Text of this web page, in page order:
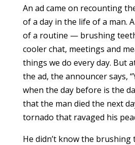
An ad came on recounting
of a day in the life of a man.
of a routine — brushing
cooler chat, meetings and
things we do every day. But
the ad, the announcer says,
when the day before is the
that the man died the next
tornado that ravaged his
He didn’t know the